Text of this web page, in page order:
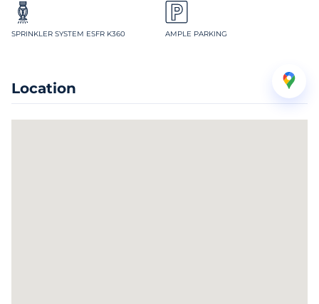
SPRINKLER SYSTEM ESFR K360 AMPLE PARKING
Location